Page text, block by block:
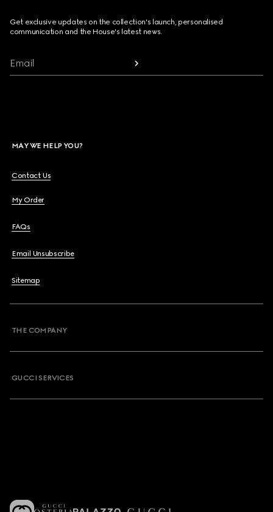
Get exclusive updates on the collection's launch, personalised
communication and the House's latest news.
Email
MAY WE HELP YOU?
Contact Us
My Order
FAQs
Email Unsubscribe
Sitemap
THE COMPANY
GUCCI SERVICES